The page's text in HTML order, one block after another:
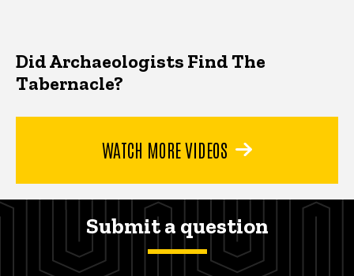
Did Archaeologists Find The
Tabernacle?
WATCH MORE VIDEOS
Submit a question